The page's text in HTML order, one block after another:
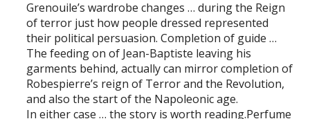
Grenouile’s wardrobe changes … during the Reign
of terror just how people dressed represented
their political persuasion. Completion of guide …
The feeding on of Jean-Baptiste leaving his
garments behind, actually can mirror completion of
Robespierre’s reign of Terror and the Revolution,
and also the start of the Napoleonic age.
In either case … the story is worth reading.Perfume